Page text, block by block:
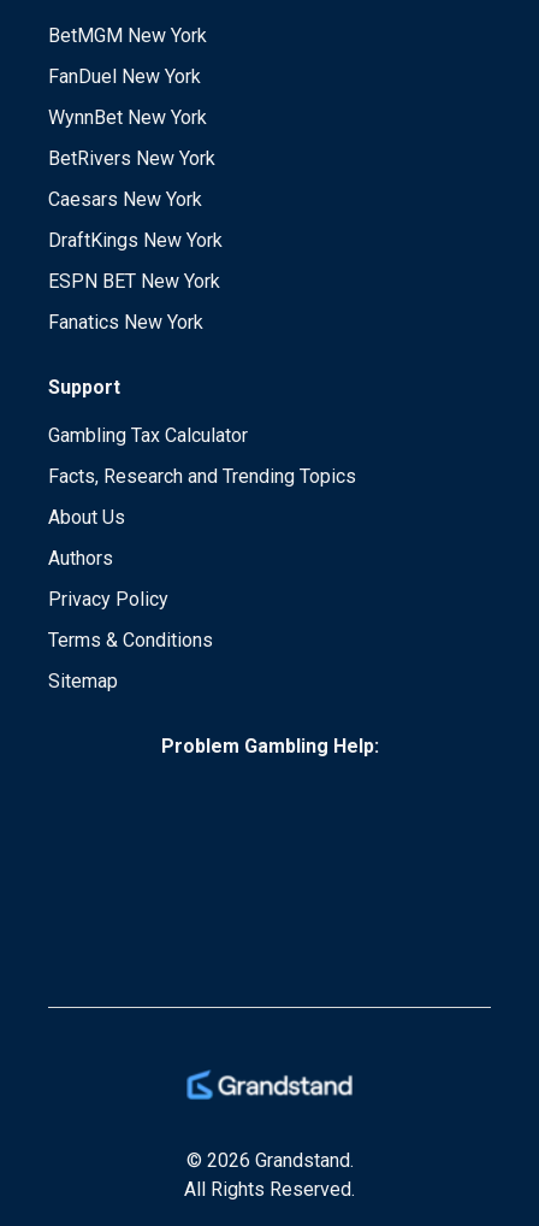
BetMGM New York
FanDuel New York
WynnBet New York
BetRivers New York
Caesars New York
DraftKings New York
ESPN BET New York
Fanatics New York
Support
Gambling Tax Calculator
Facts, Research and Trending Topics
About Us
Authors
Privacy Policy
Terms & Conditions
Sitemap
Problem Gambling Help:
© 2026 Grandstand.
All Rights Reserved.